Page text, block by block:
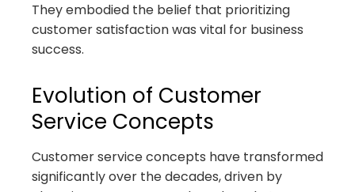
They embodied the belief that prioritizing
customer satisfaction was vital for business
success.
Evolution of Customer
Service Concepts
Customer service concepts have transformed
significantly over the decades, driven by